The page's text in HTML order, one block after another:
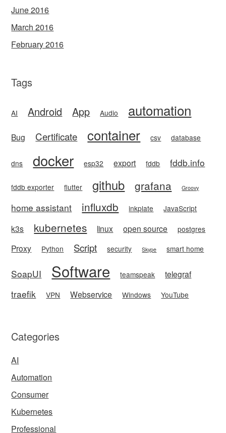
June 2016
March 2016
February 2016
Tags
AI Android App Audio automation
Bug Certificate container csv database
dns docker esp32 export fddb fddb.info
fddb exporter flutter github grafana Groovy
home assistant influxdb inkplate JavaScript
k3s kubernetes linux open source postgres
Proxy Python Script security Skype smart home
SoapUI Software teamspeak telegraf
traefik VPN Webservice Windows YouTube
Categories
AI
Automation
Consumer
Kubernetes
Professional